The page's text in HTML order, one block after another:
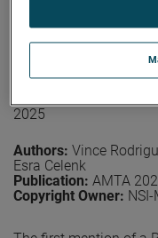
community
challenges facing
development. Recent
related societies and
program are also
View the paper
On the Effects
on the Pattern
2025
Authors: Vince
Esra Celenk
Publication: AMTA
Copyright Owner: